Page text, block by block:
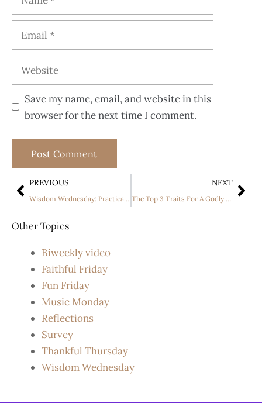
Save my name, email, and website in this
browser for the next time I comment.
PREVIOUS
Wisdom Wednesday: Practical Steps to Wisdom by Malissa Chapin
NEXT
The Top 3 Traits For A Godly Young Woman
Other Topics
Biweekly video
Faithful Friday
Fun Friday
Music Monday
Reflections
Survey
Thankful Thursday
Wisdom Wednesday